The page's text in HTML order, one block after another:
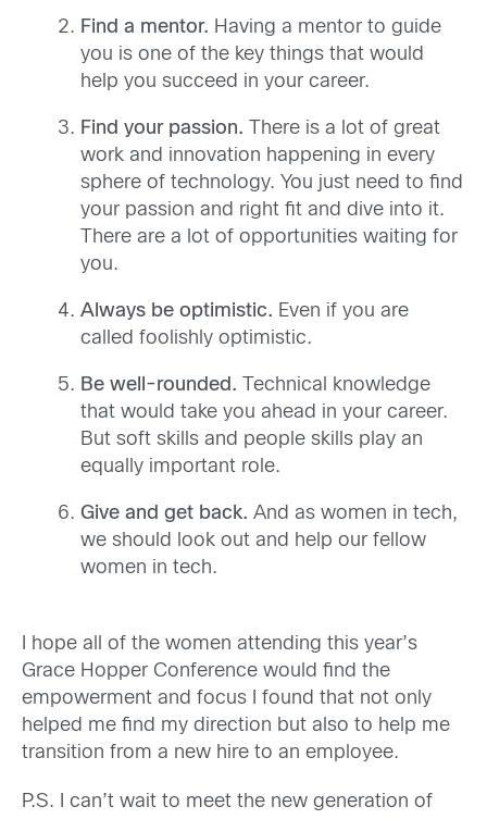
Find a mentor. Having a mentor to guide
you is one of the key things that would
help you succeed in your career.
Find your passion. There is a lot of great
work and innovation happening in every
sphere of technology. You just need to find
your passion and right fit and dive into it.
There are a lot of opportunities waiting for
you.
Always be optimistic. Even if you are
called foolishly optimistic.
Be well-rounded. Technical knowledge
that would take you ahead in your career.
But soft skills and people skills play an
equally important role.
Give and get back. And as women in tech,
we should look out and help our fellow
women in tech.
I hope all of the women attending this year’s
Grace Hopper Conference would find the
empowerment and focus I found that not only
helped me find my direction but also to help me
transition from a new hire to an employee.
P.S. I can’t wait to meet the new generation of